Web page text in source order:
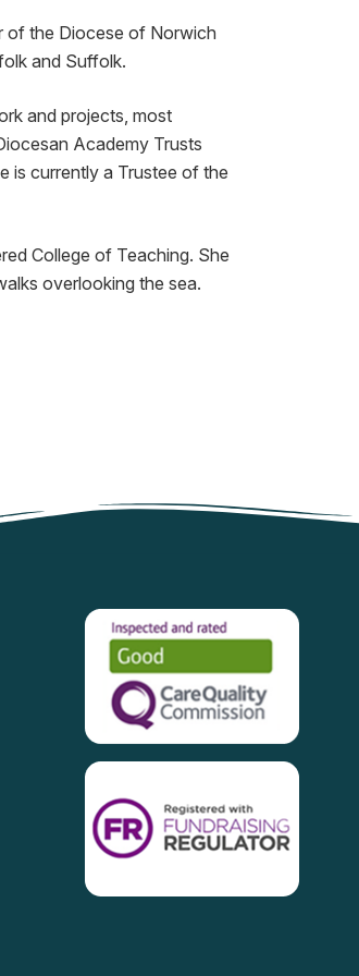
of the Diocese of Norwich
and Suffolk.
and projects, most
Academy Trusts
is currently a Trustee of the
College of Teaching. She
overlooking the sea.